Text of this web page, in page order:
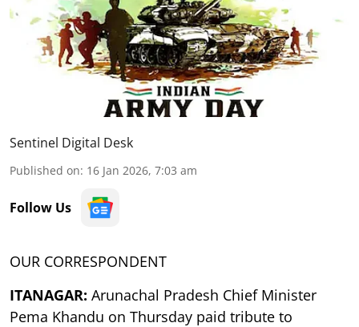
Sentinel Digital Desk
Published on: 16 Jan 2026, 7:03 am
Follow Us
OUR CORRESPONDENT
ITANAGAR: Arunachal Pradesh Chief Minister
Pema Khandu on Thursday paid tribute to